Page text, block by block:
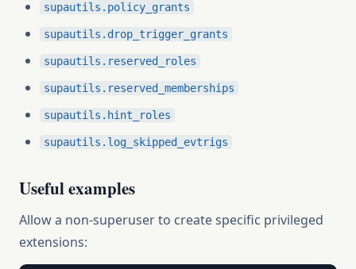
supautils.policy_grants
supautils.drop_trigger_grants
supautils.reserved_roles
supautils.reserved_memberships
supautils.hint_roles
supautils.log_skipped_evtrigs
Useful examples
Allow a non-superuser to create specific privileged
extensions: